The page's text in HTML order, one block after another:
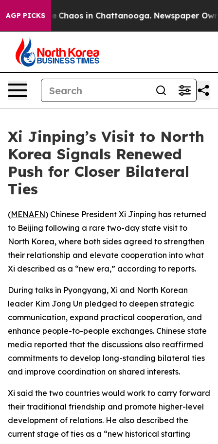
AGP PICKS
Collapse Chaos in Chattanooga. Newspaper
Xi Jinping’s Visit to North
Korea Signals Renewed
Push for Closer Bilateral
Ties
(MENAFN) Chinese President Xi Jinping has returned
to Beijing following a rare two-day state visit to
North Korea, where both sides agreed to strengthen
their relationship and elevate cooperation into what
Xi described as a “new era,” according to reports.
During talks in Pyongyang, Xi and North Korean
leader Kim Jong Un pledged to deepen strategic
communication, expand practical cooperation, and
enhance people-to-people exchanges. Chinese state
media reported that the discussions also reaffirmed
commitments to develop long-standing bilateral ties
and improve coordination on shared interests.
Xi said the two countries would work to carry forward
their traditional friendship and promote higher-level
development of relations. He also described the
current stage of ties as a “new historical starting